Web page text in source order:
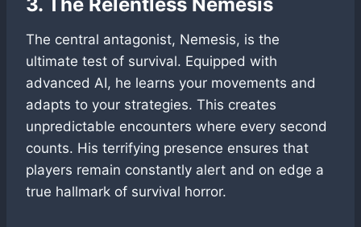
The central antagonist, Nemesis, is the
ultimate test of survival. Equipped with
advanced AI, he learns your movements and
adapts to your strategies. This creates
unpredictable encounters where every second
counts. His terrifying presence ensures that
players remain constantly alert and on edge a
true hallmark of survival horror.